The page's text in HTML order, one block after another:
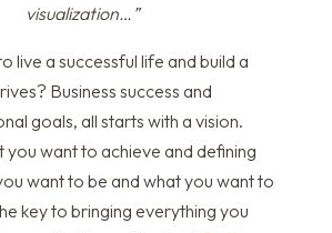
visualization…”
live a successful life and build a
Business success and
goals, all starts with a vision.
you want to achieve and defining
want to be and what you want to
key to bringing everything you